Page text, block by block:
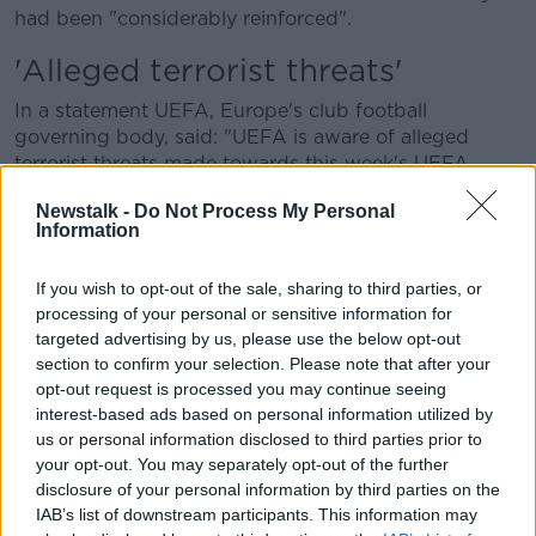
Newstalk - Do Not Process My Personal
Information
If you wish to opt-out of the sale, sharing to third parties, or
processing of your personal or sensitive information for
targeted advertising by us, please use the below opt-out
section to confirm your selection. Please note that after your
opt-out request is processed you may continue seeing
interest-based ads based on personal information utilized by
us or personal information disclosed to third parties prior to
your opt-out. You may separately opt-out of the further
disclosure of your personal information by third parties on the
IAB’s list of downstream participants. This information may
had been "considerably reinforced".
'Alleged terrorist threats'
In a statement UEFA, Europe's club football
governing body, said: "UEFA is aware of alleged
terrorist threats made towards this week's UEFA
Champions League matches and is closely liaising
with the authorities at the respective venues.
with appropriate security arrangements in place."
Mr Darmanin said that security will be "considerably
reinforced" in Paris after a "threat" by the IS group.
"We have seen, among others, a communication from
the Islamic State which is particularly aimed at
stadiums", Mr Darmanin added.
Meanwhile a Spanish government minister said they
had taken all necessary precautions to avoid any